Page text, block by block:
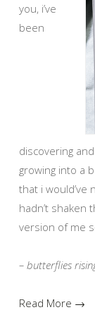
you, i’ve
been
discovering and
growing into a
that i would’ve
hadn’t shaken
version of me
– butterflies
Read More →